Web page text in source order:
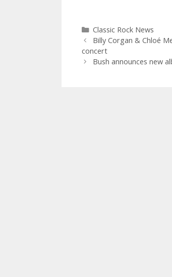
Categories
Classic Rock News
Billy Corgan & Chloé
concert
Bush announces new